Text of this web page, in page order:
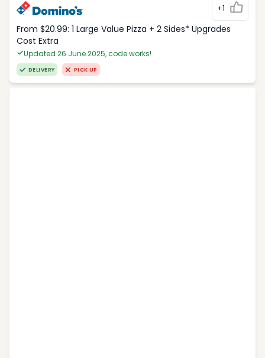
+1
From $20.99: 1 Large Value Pizza + 2 Sides* Upgrades
Cost Extra
Updated 26 June 2025, code works!
DELIVERY PICK UP